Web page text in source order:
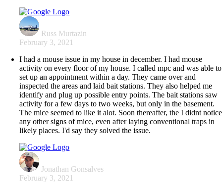
Russ Murtazin
February 3, 2021
I had a mouse issue in my house in december. I had mouse
activity on every floor of my house. I called mpc and was able to
set up an appointment within a day. They came over and
inspected the areas and laid bait stations. They also helped me
identify and plug up possible entry points. The bait stations saw
activity for a few days to two weeks, but only in the basement.
The mice seemed to like it alot. Soon thereafter, the I didnt notice
any other signs of mice, even after laying conventional traps in
likely places. I'd say they solved the issue.
Jonathan Gonsalves
February 3, 2021